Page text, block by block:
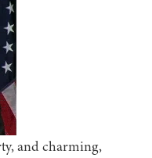
and charming,